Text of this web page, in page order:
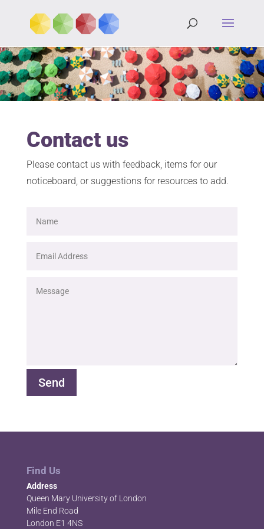
Contact us
Please contact us with feedback, items for our
noticeboard, or suggestions for resources to add.
Send
Find Us
Address
Queen Mary University of London
Mile End Road
London E1 4NS